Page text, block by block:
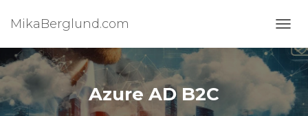
MikaBerglund.com
Azure AD B2C